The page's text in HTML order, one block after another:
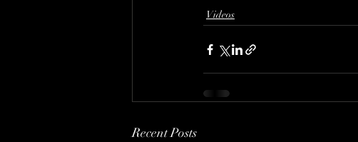
Videos
Recent Posts